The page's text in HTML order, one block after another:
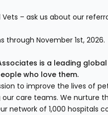
– ask us about our
through November 1st, 2026.
is a leading
who love them.
to improve the lives of
care teams. We nurture
network of 1,000